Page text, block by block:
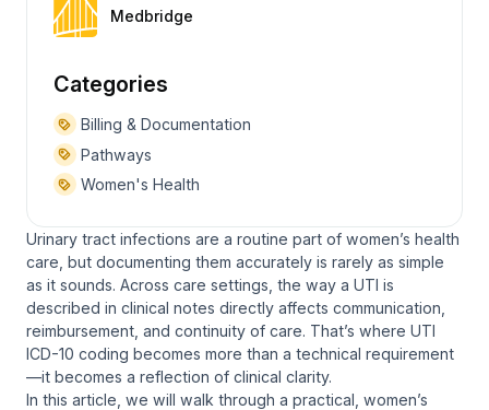
Medbridge
Categories
Billing & Documentation
Pathways
Women's Health
Urinary tract infections are a routine part of women’s health
care, but documenting them accurately is rarely as simple
as it sounds. Across care settings, the way a UTI is
described in clinical notes directly affects communication,
reimbursement, and continuity of care. That’s where UTI
ICD-10 coding becomes more than a technical requirement
—it becomes a reflection of clinical clarity.
In this article, we will walk through a practical, women’s